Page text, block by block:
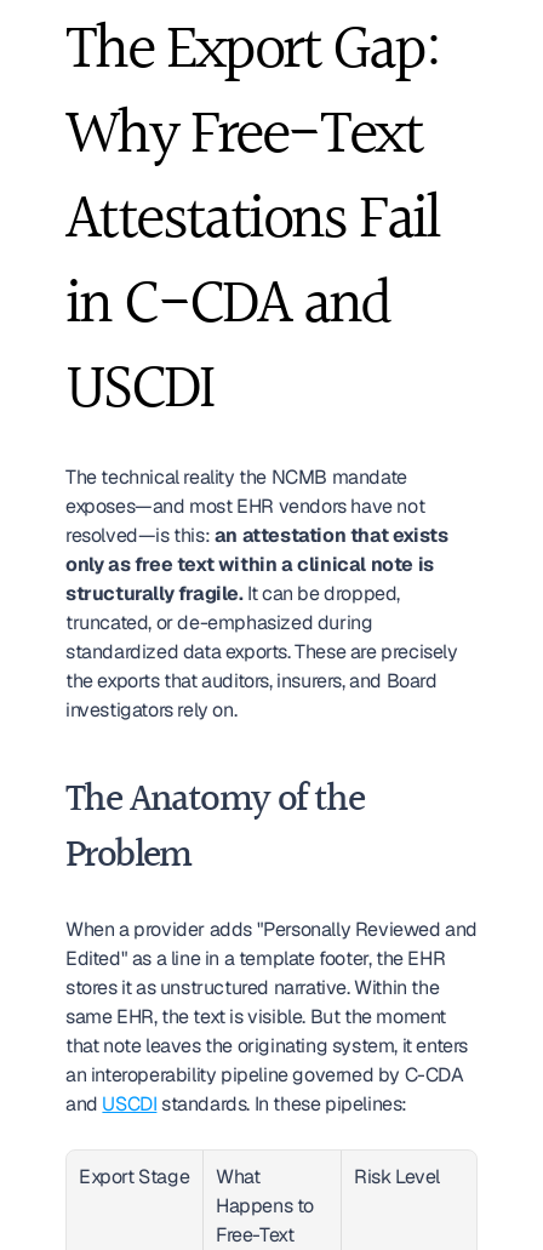
The Export Gap:
Why Free-Text
Attestations Fail
in C-CDA and
USCDI
The technical reality the NCMB mandate
exposes—and most EHR vendors have not
resolved—is this: an attestation that exists
only as free text within a clinical note is
structurally fragile. It can be dropped,
truncated, or de-emphasized during
standardized data exports. These are precisely
the exports that auditors, insurers, and Board
investigators rely on.
The Anatomy of the
Problem
When a provider adds "Personally Reviewed and
Edited" as a line in a template footer, the EHR
stores it as unstructured narrative. Within the
same EHR, the text is visible. But the moment
that note leaves the originating system, it enters
an interoperability pipeline governed by C-CDA
and USCDI standards. In these pipelines:
Export Stage
What
Happens to
Free-Text
Risk Level